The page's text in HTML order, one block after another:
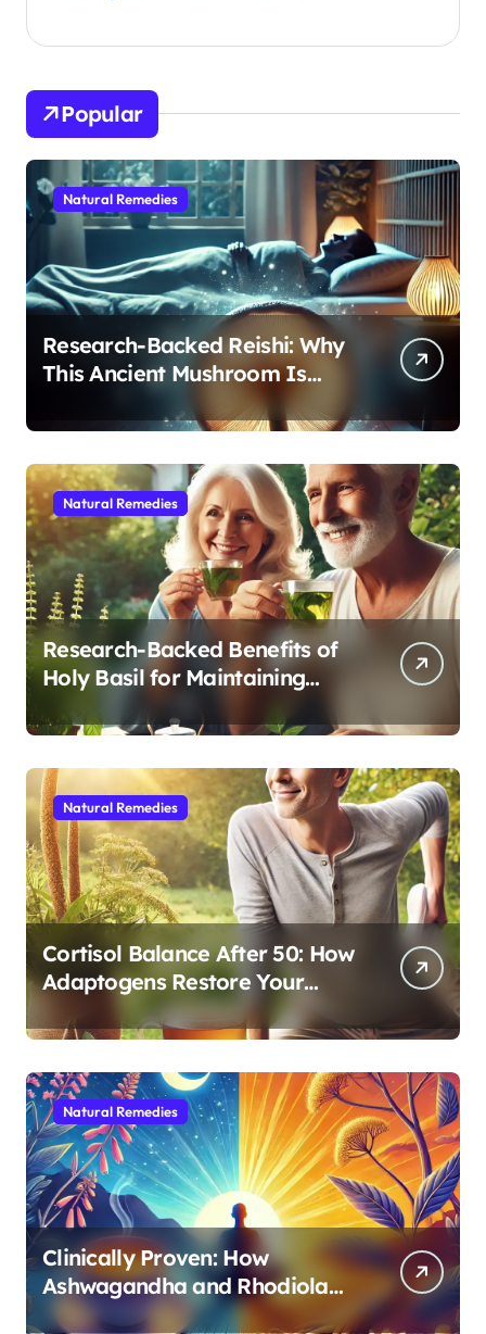
Popular
Natural Remedies
Research-Backed Reishi: Why
This Ancient Mushroom Is
Modern Medicine for Better
Sleep After 40
Natural Remedies
Research-Backed Benefits of
Holy Basil for Maintaining
Cognitive and Physical Vitality
After 60
Natural Remedies
Cortisol Balance After 50: How
Adaptogens Restore Your
Morning Energy
Natural Remedies
Clinically Proven: How
Ashwagandha and Rhodiola
Target Different Aspects of